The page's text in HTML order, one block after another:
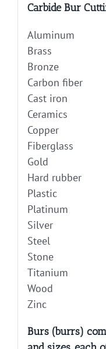
Carbide Bur
Aluminum
Brass
Bronze
Carbon fiber
Cast iron
Ceramics
Copper
Fiberglass
Gold
Hard rubber
Plastic
Platinum
Silver
Steel
Stone
Titanium
Wood
Zinc
Burs (burrs)